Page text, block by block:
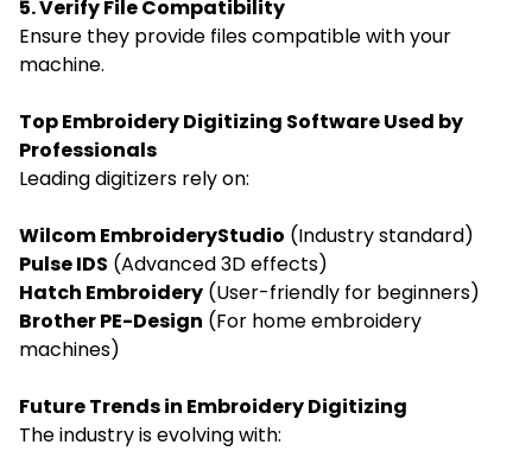
5. Verify File Compatibility
Ensure they provide files compatible with your
machine.
Top Embroidery Digitizing Software Used by
Professionals
Leading digitizers rely on:
Wilcom EmbroideryStudio (Industry standard)
Pulse IDS (Advanced 3D effects)
Hatch Embroidery (User-friendly for beginners)
Brother PE-Design (For home embroidery
machines)
Future Trends in Embroidery Digitizing
The industry is evolving with: